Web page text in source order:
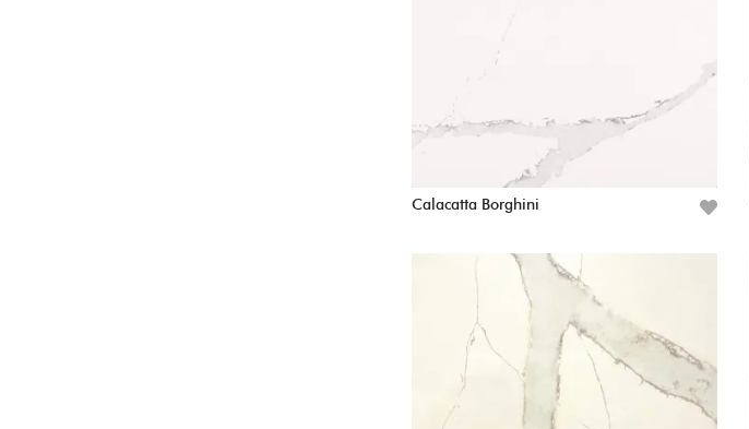
Calacatta Borghini